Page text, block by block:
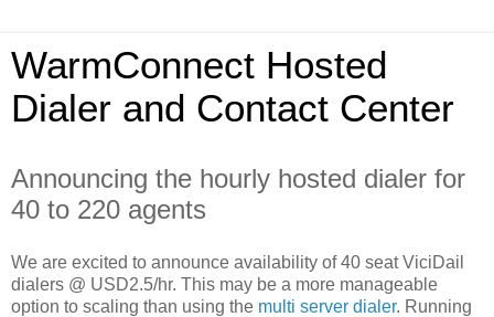
WarmConnect Hosted
Dialer and Contact Center
Announcing the hourly hosted dialer for
40 to 220 agents
We are excited to announce availability of 40 seat ViciDail
dialers @ USD2.5/hr. This may be a more manageable
option to scaling than using the multi server dialer. Running